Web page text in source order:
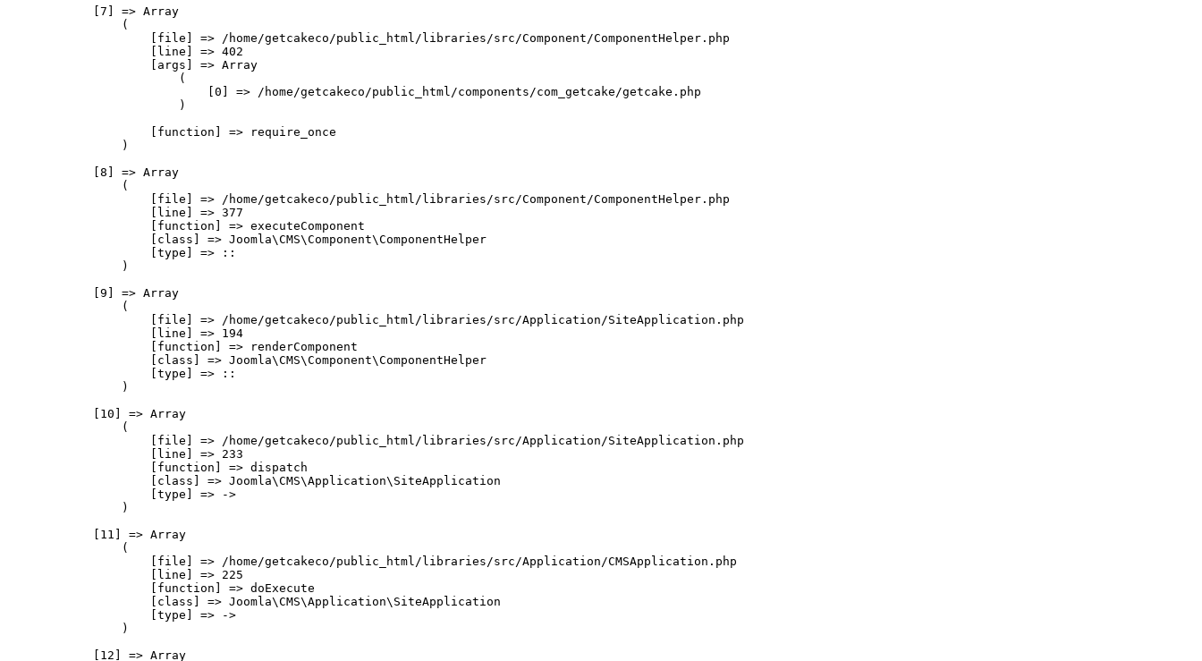
            [7] => Array
                (
                    [file] => /home/getcakeco/public_html/libraries/src/Component/ComponentHelper.php
                    [line] => 402
                    [args] => Array
                        (
                            [0] => /home/getcakeco/public_html/components/com_getcake/getcake.php
                        )
                    [function] => require_once
                )
            [8] => Array
                (
                    [file] => /home/getcakeco/public_html/libraries/src/Component/ComponentHelper.php
                    [line] => 377
                    [function] => executeComponent
                    [class] => Joomla\CMS\Component\ComponentHelper
                    [type] => ::
                )
            [9] => Array
                (
                    [file] => /home/getcakeco/public_html/libraries/src/Application/SiteApplication.php
                    [line] => 194
                    [function] => renderComponent
                    [class] => Joomla\CMS\Component\ComponentHelper
                    [type] => ::
                )
            [10] => Array
                (
                    [file] => /home/getcakeco/public_html/libraries/src/Application/SiteApplication.php
                    [line] => 233
                    [function] => dispatch
                    [class] => Joomla\CMS\Application\SiteApplication
                    [type] => ->
                )
            [11] => Array
                (
                    [file] => /home/getcakeco/public_html/libraries/src/Application/CMSApplication.php
                    [line] => 225
                    [function] => doExecute
                    [class] => Joomla\CMS\Application\SiteApplication
                    [type] => ->
                )
            [12] => Array